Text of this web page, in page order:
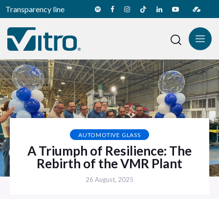
Transparency line
AUTOMOTIVE GLASS
A Triumph of Resilience: The
Rebirth of the VMR Plant
26 August, 2025